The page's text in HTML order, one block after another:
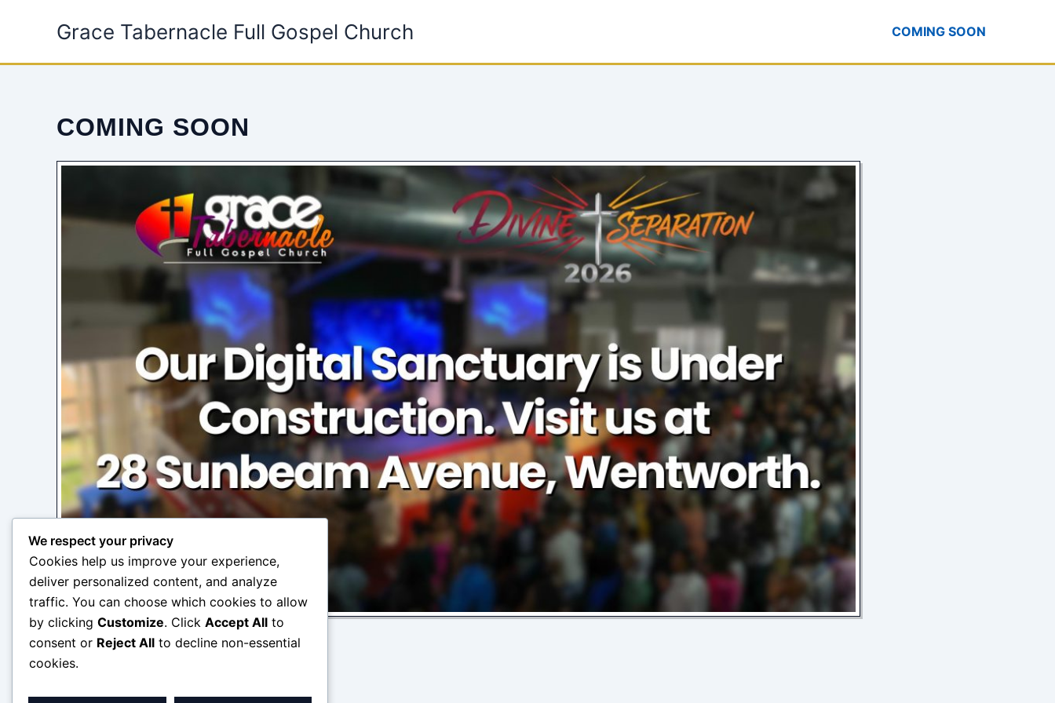
Grace Tabernacle Full Gospel Church COMING SOON
COMING SOON
We respect your privacy
Cookies help us improve your experience,
deliver personalized content, and analyze
traffic. You can choose which cookies to allow
by clicking Customize. Click Accept All to
consent or Reject All to decline non-essential
cookies.